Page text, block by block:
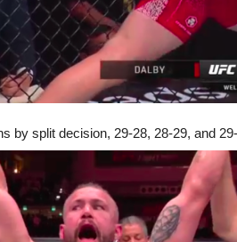
by split decision, 29-28, 28-29, and